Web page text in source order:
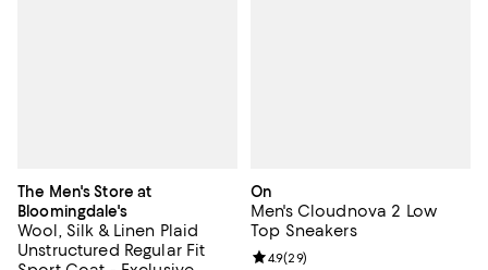
The Men's Store at
Bloomingdale's
Wool, Silk & Linen Plaid
Unstructured Regular Fit
On
Men's Cloudnova 2 Low
Top Sneakers
Review rating: 4.9 out of 5; 29
4.9(29)